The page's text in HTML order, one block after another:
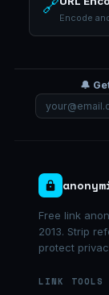
🔗
Encode
🔔
Free link
2013. Strip
protect
LINK TOOLS